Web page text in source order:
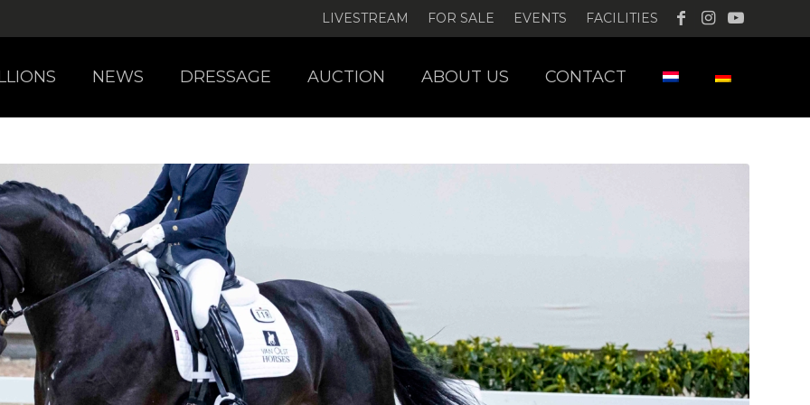
LIVESTREAM FOR SALE EVENTS FACILITIES
NEWS DRESSAGE AUCTION ABOUT US CONTACT